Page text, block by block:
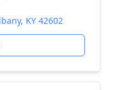
KY 42602